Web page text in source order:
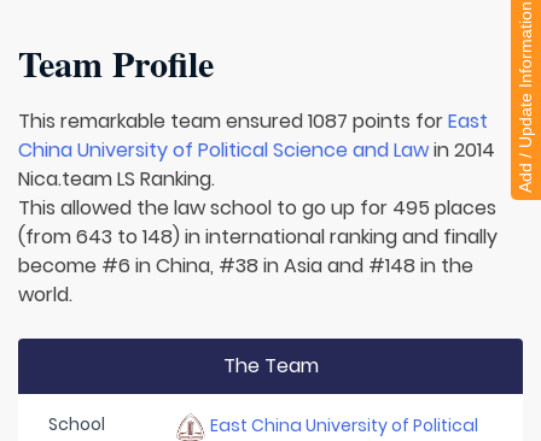
Team Profile
This remarkable team ensured 1087 points forEast
China University of Political Science and Lawin 2014
Nica.team LS Ranking.
This allowed the law school to go up for 495 places
(from 643 to 148) in international ranking and finally
become #6 in China, #38 in Asia and #148 in the
world.
The Team
School
East China University of Political
Add / Update Information